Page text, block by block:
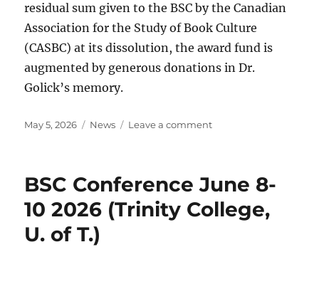
residual sum given to the BSC by the Canadian
Association for the Study of Book Culture
(CASBC) at its dissolution, the award fund is
augmented by generous donations in Dr.
Golick’s memory.
Posted
May 5, 2026 Categories
News Leave a commenton
Announcements
BSC Conference June 8-
10 2026 (Trinity College,
U. of T.)